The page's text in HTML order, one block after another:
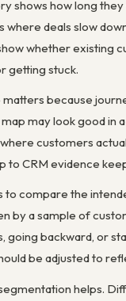
shows how long
where deals slow
whether existing
getting stuck.
matters because
may look good in
customers
to CRM evidence
to compare the
by a sample of
going backward, or
be adjusted to
helps.